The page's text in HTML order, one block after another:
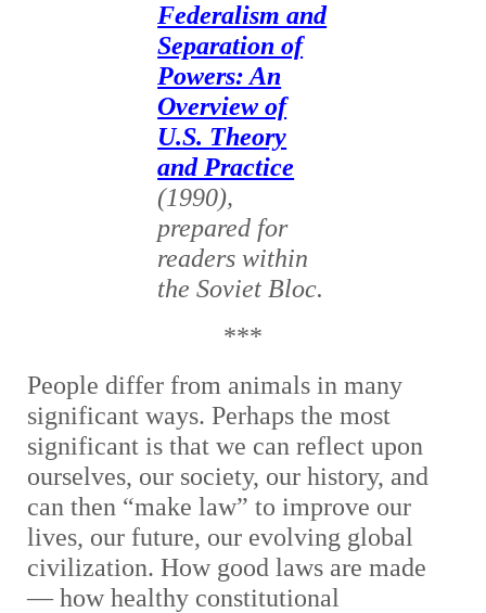
Federalism and
Separation of
Powers: An
Overview of
U.S. Theory
and Practice
(1990),
prepared for
readers within
the Soviet Bloc.
***
People differ from animals in many
significant ways. Perhaps the most
significant is that we can reflect upon
ourselves, our society, our history, and
can then “make law” to improve our
lives, our future, our evolving global
civilization. How good laws are made
— how healthy constitutional